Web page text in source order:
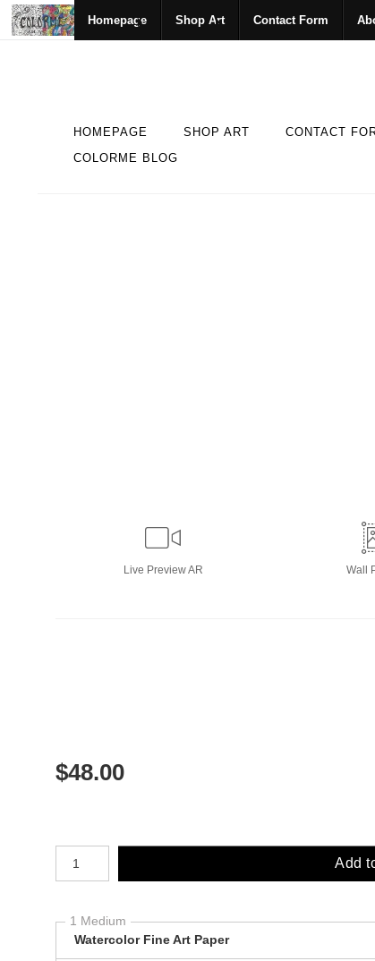
Homepage Shop Art Contact Form
HOMEPAGE SHOP ART CONTACT
COLORME BLOG
Live Preview AR Wall
$48.00
Add
1 Medium
Watercolor Fine Art Paper